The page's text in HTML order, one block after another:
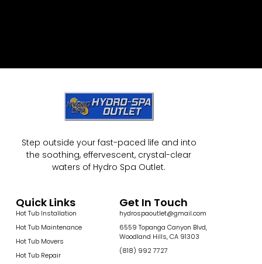
Step outside your fast-paced life and into
the soothing, effervescent, crystal-clear
waters of Hydro Spa Outlet.
Quick Links
Hot Tub Installation
Hot Tub Maintenance
Hot Tub Movers
Hot Tub Repair
Get In Touch
hydrospaoutlet@gmail.com
6559 Topanga Canyon Blvd,
Woodland Hills, CA 91303
(818) 992 7727